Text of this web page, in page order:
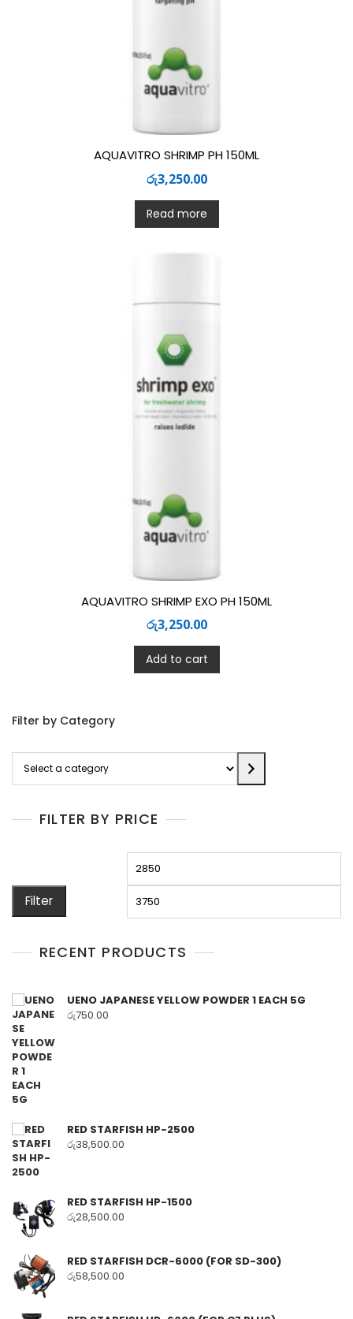
AQUAVITRO SHRIMP PH 150ML
රු3,250.00
Read more
AQUAVITRO SHRIMP EXO PH 150ML
රු3,250.00
Add to cart
Filter by Category
category
FILTER BY PRICE
Min
price
Filter
RECENT PRODUCTS
UENO JAPANESE YELLOW POWDER 1 EACH 5G
රු750.00
RED STARFISH HP-2500
රු38,500.00
RED STARFISH HP-1500
රු28,500.00
RED STARFISH DCR-6000 (FOR SD-300)
රු58,500.00